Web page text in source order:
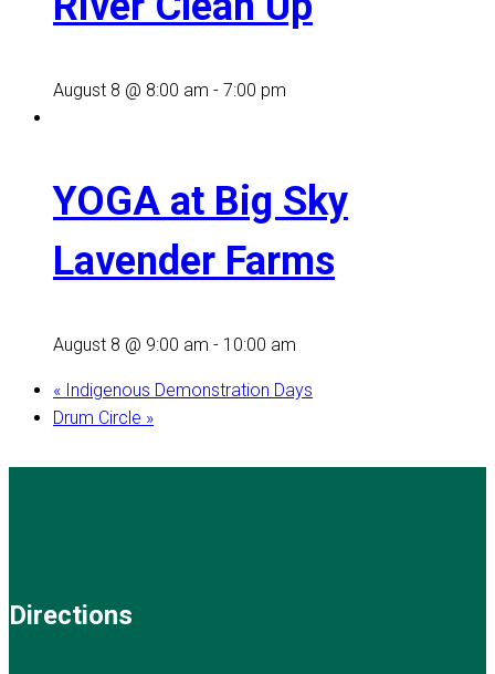
August 8 @ 8:00 am - 7:00 pm
YOGA at Big Sky
Lavender Farms
August 8 @ 9:00 am - 10:00 am
« Indigenous Demonstration Days
Drum Circle »
Directions